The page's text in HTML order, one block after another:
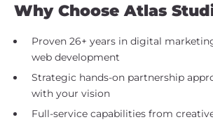
Why Choose Atlas
Proven 26+ years in digital
web development
Strategic hands-on partnership
with your vision
Full-service capabilities from